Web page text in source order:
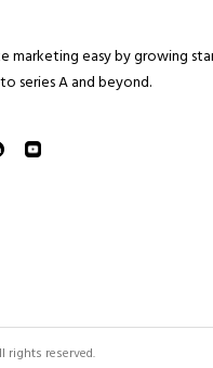
marketing easy by growing
series A and beyond.
rights reserved.